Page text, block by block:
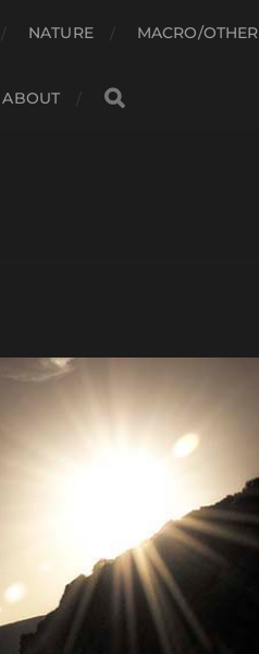
NATURE MACRO/OTHER
ABOUT